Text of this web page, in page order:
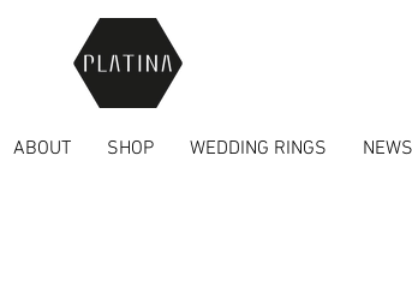
ABOUT SHOP WEDDING RINGS NEWS